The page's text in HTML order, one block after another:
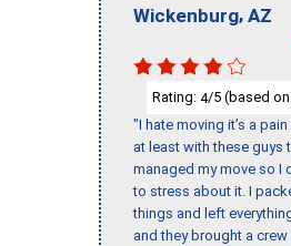
Wickenburg, AZ
Rating: 4/5 (based on
"I hate moving it’s a
at least with these guys
managed my move so I
to stress about it. I
things and left
and they brought a